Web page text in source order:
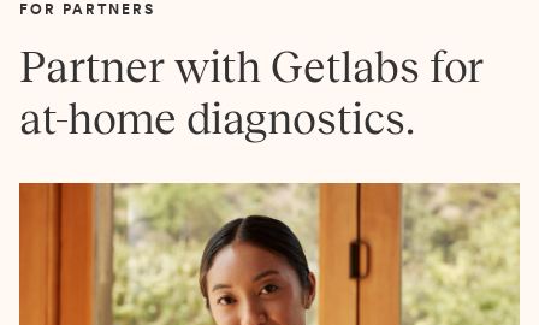
FOR PARTNERS
Partner with Getlabs for
at-home diagnostics.